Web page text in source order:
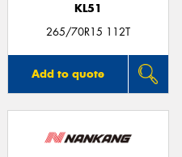
KL51
265/70R15 112T
Add to quote